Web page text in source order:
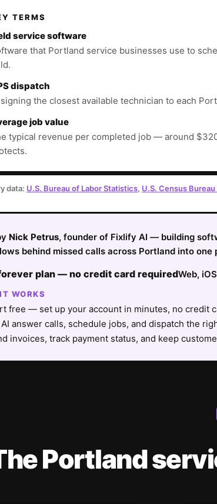
TERMS
service software
that Portland service businesses use to
dispatch
the closest available technician to each
job value
typical revenue per completed job — around
data: U.S. Bureau of Labor Statistics, U.S. Census
Nick Petrus, founder of Fixlify AI — building
behind missed calls across Portland into one
plan — no credit card requiredWeb,
WORKS
free — set up your account in minutes, no credit
answer calls, schedule jobs, and dispatch the
invoices, track payment status, and keep
Portland